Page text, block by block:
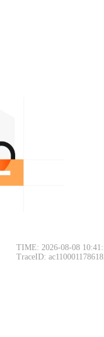
TIME: 2026-08-08
TraceID: